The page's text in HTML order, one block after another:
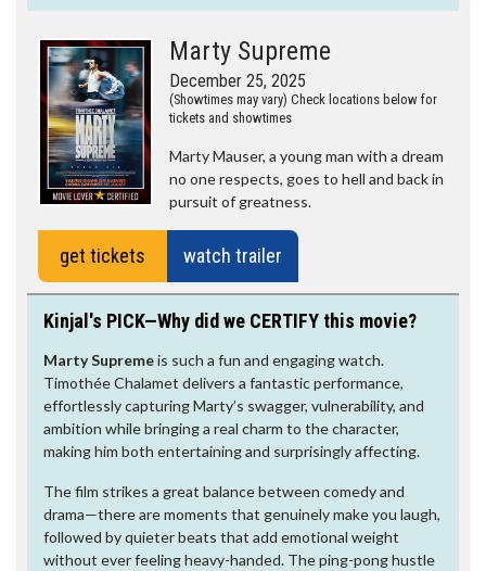
Marty Supreme
December 25, 2025
(Showtimes may vary) Check locations below for
tickets and showtimes
Marty Mauser, a young man with a dream
no one respects, goes to hell and back in
pursuit of greatness.
get tickets watch trailer
Kinjal's PICK—Why did we CERTIFY this movie?
Marty Supremeis such a fun and engaging watch.
Timothée Chalamet delivers a fantastic performance,
effortlessly capturing Marty’s swagger, vulnerability, and
ambition while bringing a real charm to the character,
making him both entertaining and surprisingly affecting.
The film strikes a great balance between comedy and
drama—there are moments that genuinely make you laugh,
followed by quieter beats that add emotional weight
without ever feeling heavy-handed. The ping-pong hustle